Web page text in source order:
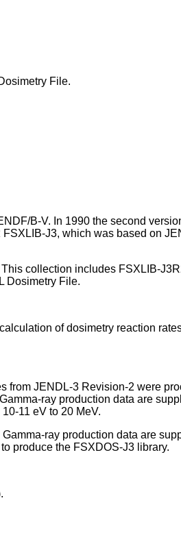
File.
B-V. In 1990 the second
J3, which was based on
collection includes FSXLIB-
Dosimetry File.
of dosimetry reaction
from JENDL-3 Revision-2 were
ray production data are
11 eV to 20 MeV.
ray production data are
produce the FSXDOS-J3 library.